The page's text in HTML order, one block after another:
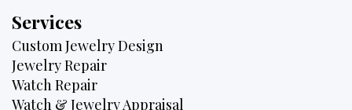
Services
Custom Jewelry Design
Jewelry Repair
Watch Repair
Watch & Jewelry Appraisal